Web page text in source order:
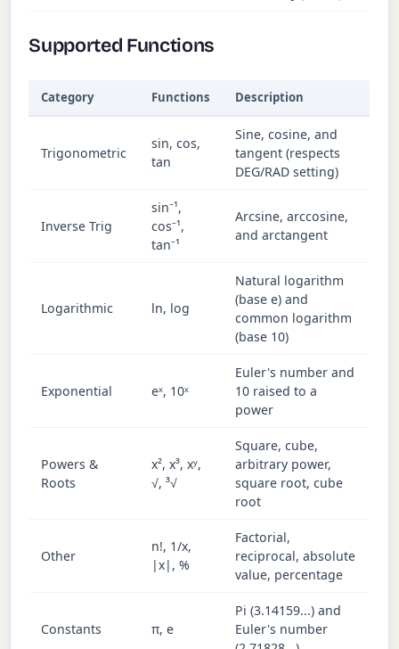
Supported Functions
Category Functions Description
Trigonometric
sin, cos,
tan
Sine, cosine, and
tangent (respects
DEG/RAD setting)
Inverse Trig
sin⁻¹,
cos⁻¹,
tan⁻¹
Arcsine, arccosine,
and arctangent
Logarithmic ln, log
Natural logarithm
(base e) and
common logarithm
(base 10)
Exponential eˣ, 10ˣ
Euler's number and
10 raised to a
power
Powers &
Roots
x², x³, xʸ,
√, ³√
Square, cube,
arbitrary power,
square root, cube
root
Other
n!, 1/x,
|x|, %
Factorial,
reciprocal, absolute
value, percentage
Constants π, e
Pi (3.14159...) and
Euler's number